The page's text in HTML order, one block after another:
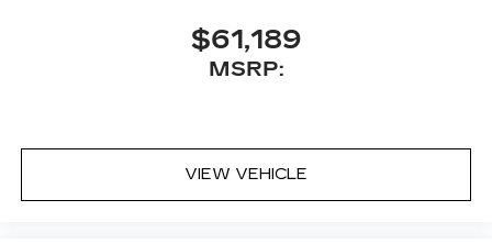
$61,189
MSRP:
VIEW VEHICLE